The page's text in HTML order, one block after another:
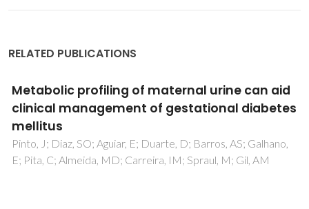
RELATED PUBLICATIONS
Impact of fetal chromosomal disorders on
maternal blood metabolome: toward new
biomarkers?
Pinto, J; Almeida, LM; Martins, AS; Duarte, D; Domingues,
MRM; Barros, AS; Galhano, E; Pita, C; Almeida, MD; Carreira,